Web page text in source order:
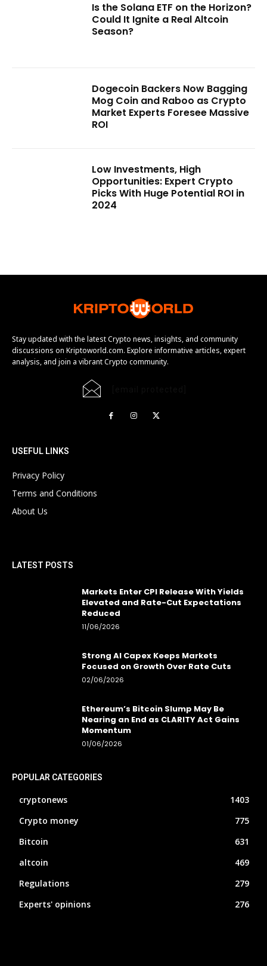
Is the Solana ETF on the Horizon?
Could It Ignite a Real Altcoin
Season?
Dogecoin Backers Now Bagging
Mog Coin and Raboo as Crypto
Market Experts Foresee Massive
ROI
Low Investments, High
Opportunities: Expert Crypto
Picks With Huge Potential ROI in
2024
Stay updated with the latest Crypto news, insights, and community
discussions on Kriptoworld.com. Explore informative articles, expert
analysis, and join a vibrant Crypto community.
USEFUL LINKS
Privacy Policy
Terms and Conditions
About Us
LATEST POSTS
Markets Enter CPI Release With Yields
Elevated and Rate-Cut Expectations
Reduced
11/06/2026
Strong AI Capex Keeps Markets
Focused on Growth Over Rate Cuts
02/06/2026
Ethereum’s Bitcoin Slump May Be
Nearing an End as CLARITY Act Gains
Momentum
01/06/2026
POPULAR CATEGORIES
cryptonews
1403
Crypto money
775
Bitcoin
631
altcoin
469
Regulations
279
Experts' opinions
276